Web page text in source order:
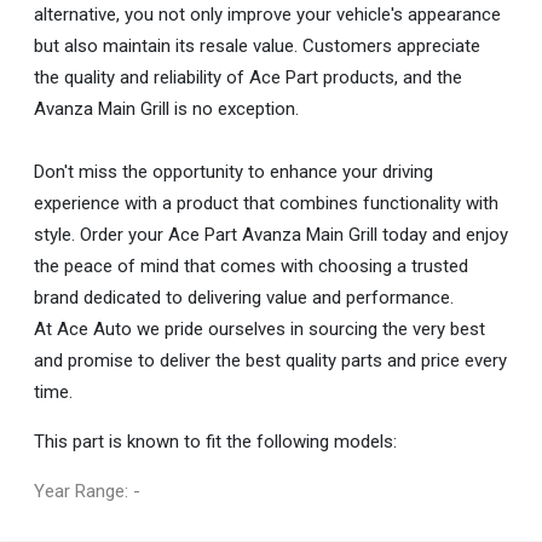
alternative, you not only improve your vehicle's appearance
but also maintain its resale value. Customers appreciate
the quality and reliability of Ace Part products, and the
Avanza Main Grill is no exception.
Don't miss the opportunity to enhance your driving
experience with a product that combines functionality with
style. Order your Ace Part Avanza Main Grill today and enjoy
the peace of mind that comes with choosing a trusted
brand dedicated to delivering value and performance.
At Ace Auto we pride ourselves in sourcing the very best
and promise to deliver the best quality parts and price every
time.
This part is known to fit the following models:
Year Range: -